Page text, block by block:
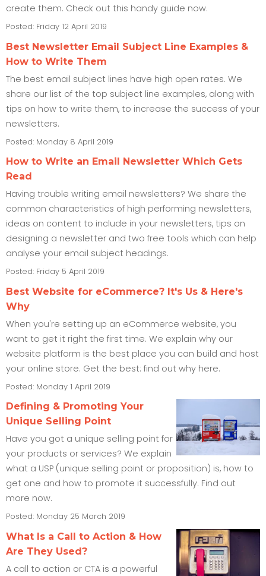
create them. Check out this handy guide now.
Posted: Friday 12 April 2019
Best Newsletter Email Subject Line Examples &
How to Write Them
The best email subject lines have high open rates. We
share our list of the top subject line examples, along with
tips on how to write them, to increase the success of your
newsletters.
Posted: Monday 8 April 2019
How to Write an Email Newsletter Which Gets
Read
Having trouble writing email newsletters? We share the
common characteristics of high performing newsletters,
ideas on content to include in your newsletters, tips on
designing a newsletter and two free tools which can help
analyse your email subject headings.
Posted: Friday 5 April 2019
Best Website for eCommerce? It's Us & Here's
Why
When you're setting up an eCommerce website, you
want to get it right the first time. We explain why our
website platform is the best place you can build and host
your online store. Get the best: find out why here.
Posted: Monday 1 April 2019
Defining & Promoting Your
Unique Selling Point
Have you got a unique selling point for
your products or services? We explain
what a USP (unique selling point or proposition) is, how to
get one and how to promote it successfully. Find out
more now.
Posted: Monday 25 March 2019
What Is a Call to Action & How
Are They Used?
A call to action or CTA is a powerful